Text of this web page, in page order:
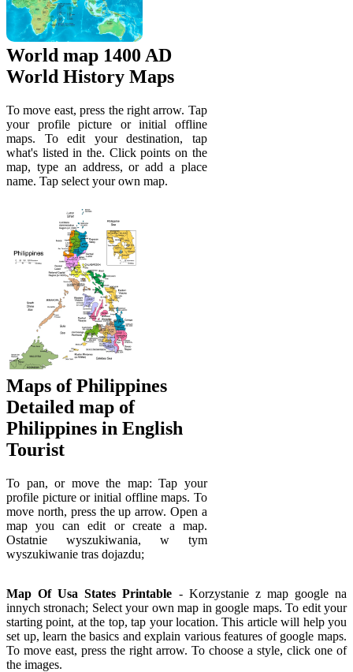
World map 1400 AD
World History Maps
To move east, press the right arrow. Tap
your profile picture or initial offline
maps. To edit your destination, tap
what's listed in the. Click points on the
map, type an address, or add a place
name. Tap select your own map.
Maps of Philippines
Detailed map of
Philippines in English
Tourist
To pan, or move the map: Tap your
profile picture or initial offline maps. To
move north, press the up arrow. Open a
map you can edit or create a map.
Ostatnie wyszukiwania, w tym
wyszukiwanie tras dojazdu;
Map Of Usa States Printable - Korzystanie z map google na
innych stronach; Select your own map in google maps. To edit your
starting point, at the top, tap your location. This article will help you
set up, learn the basics and explain various features of google maps.
To move east, press the right arrow. To choose a style, click one of
the images.